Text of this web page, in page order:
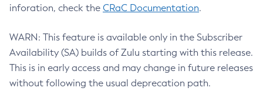
inforation, check the CRaC Documentation.
WARN: This feature is available only in the Subscriber
Availability (SA) builds of Zulu starting with this release.
This is in early access and may change in future releases
without following the usual deprecation path.